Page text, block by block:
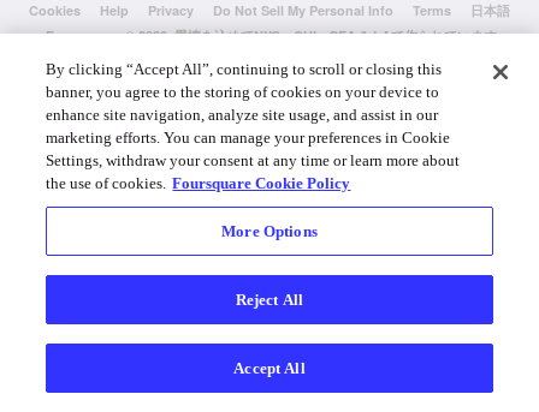
Cookies Help Privacy Do Not Sell My Personal Info Terms
日本語
Foursquare© 2026 愛情を込めてNYC、CHI、SEA & LAで作られています
By clicking “Accept All”, continuing to scroll or closing this
banner, you agree to the storing of cookies on your device to
enhance site navigation, analyze site usage, and assist in our
marketing efforts. You can manage your preferences in Cookie
Settings, withdraw your consent at any time or learn more about
the use of cookies. Foursquare Cookie Policy
More Options
Reject All
Accept All